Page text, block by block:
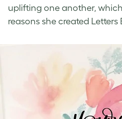
uplifting one another,
reasons she created Letters